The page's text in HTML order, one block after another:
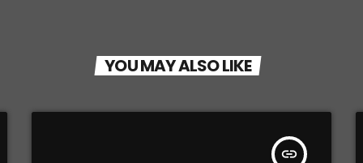
YOU MAY ALSO LIKE
insert_link